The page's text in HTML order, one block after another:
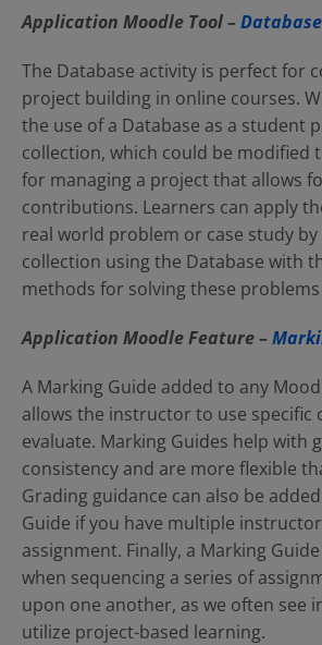
Application Moodle Tool – Database
The Database activity is perfect for
project building in online courses.
the use of a Database as a student
collection, which could be modified
for managing a project that allows
contributions. Learners can apply
real world problem or case study
collection using the Database with
methods for solving these problems
Application MoodleFeature –
A Marking Guide added to any
allows the instructor to use specific
evaluate. Marking Guides help with
consistency and are more flexible
Grading guidance can also be
Guide if you have multiple
assignment. Finally, a Marking
when sequencing a series of
upon one another, as we often see
utilize project-based learning.